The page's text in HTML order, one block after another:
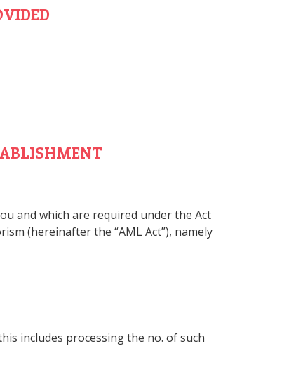
and which are required under the Act
(hereinafter the “AML Act”), namely
includes processing the no. of such